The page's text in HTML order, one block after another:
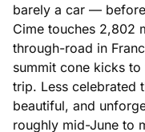
barely a car —
Cime touches 2,802
through-road in
summit cone kicks
trip. Less celebrated
beautiful, and
roughly mid-June to